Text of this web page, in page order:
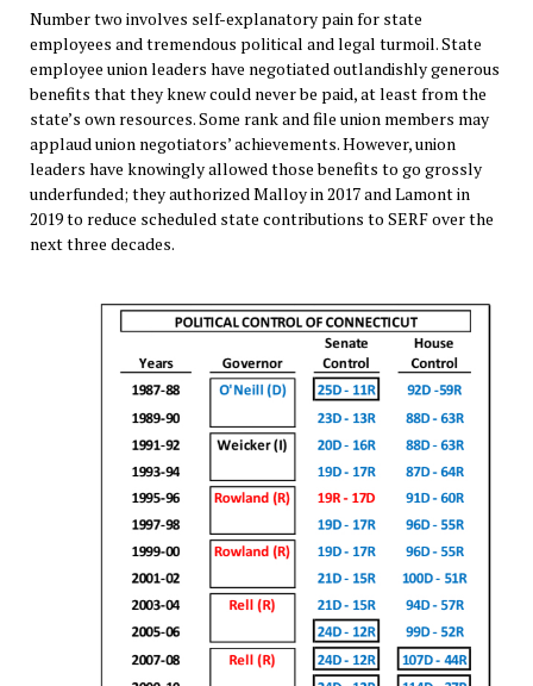
Number two involves self-explanatory pain for state
employees and tremendous political and legal turmoil. State
employee union leaders have negotiated outlandishly generous
benefits that they knew could never be paid, at least from the
state’s own resources. Some rank and file union members may
applaud union negotiators’ achievements. However, union
leaders have knowingly allowed those benefits to go grossly
underfunded; they authorized Malloy in 2017 and Lamont in
2019 to reduce scheduled state contributions to SERF over the
next three decades.